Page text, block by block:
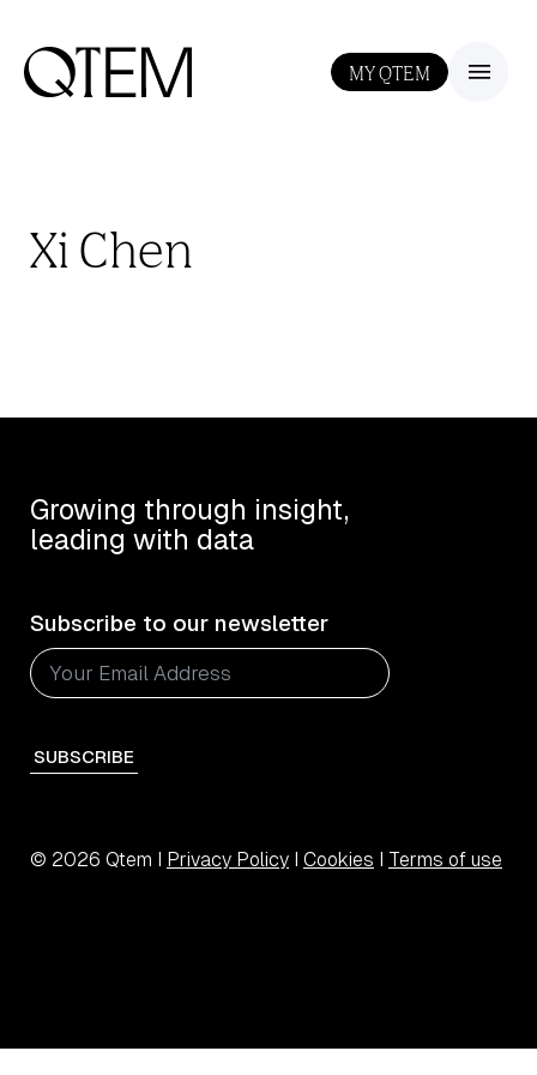
MY QTEM III
Xi Chen
Subscribe to our newsletter
SUBSCRIBE
Growing through insight,
leading with data
© 2026 Qtem I Privacy Policy I Cookies I Terms of use